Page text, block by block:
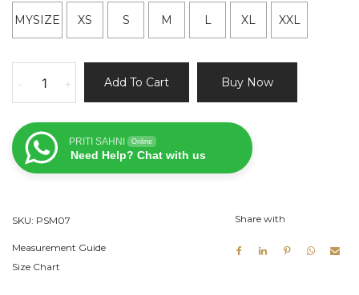
MYSIZE XS S M L XL XXL
Kurta
Pant
Set
with
quantity
+
- Add To Cart Buy Now
PRITI SAHNI Online
Need Help? Chat with us
SKU: PSM07
Measurement Guide
Size Chart
Share with